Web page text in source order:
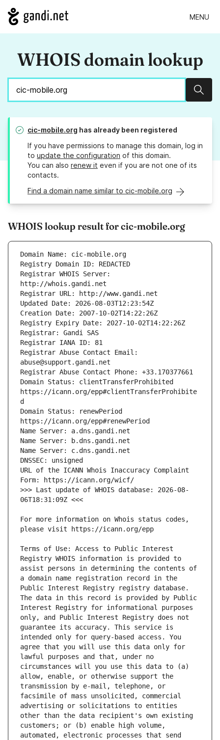
MENU
WHOIS domain lookup
cic-mobile.org has already been registered
If you have permissions to manage this domain, log in
to update the configuration of this domain.
You can also renew it even if you are not one of its
contacts.
Find a domain name similar to cic-mobile.org
WHOIS lookup result for cic-mobile.org
Registrar WHOIS Server:
Registrar Abuse Contact Email:
Domain Status: clientTransferProhibited
https://icann.org/epp#clientTransferProhibite
Domain Status: renewPeriod
URL of the ICANN Whois Inaccuracy Complaint
>>> Last update of WHOIS database: 2026-08-
For more information on Whois status codes,
Terms of Use: Access to Public Interest
Registry WHOIS information is provided to
assist persons in determining the contents of
a domain name registration record in the
Public Interest Registry registry database.
The data in this record is provided by Public
Interest Registry for informational purposes
only, and Public Interest Registry does not
guarantee its accuracy. This service is
intended only for query-based access. You
agree that you will use this data only for
lawful purposes and that, under no
circumstances will you use this data to (a)
allow, enable, or otherwise support the
transmission by e-mail, telephone, or
facsimile of mass unsolicited, commercial
advertising or solicitations to entities
other than the data recipient's own existing
customers; or (b) enable high volume,
automated, electronic processes that send